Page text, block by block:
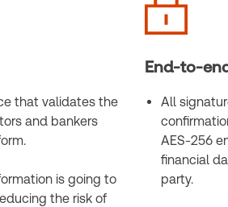
that validates the
and bankers
is going to
the risk of
End-to-
All
AES-256
financial
party.